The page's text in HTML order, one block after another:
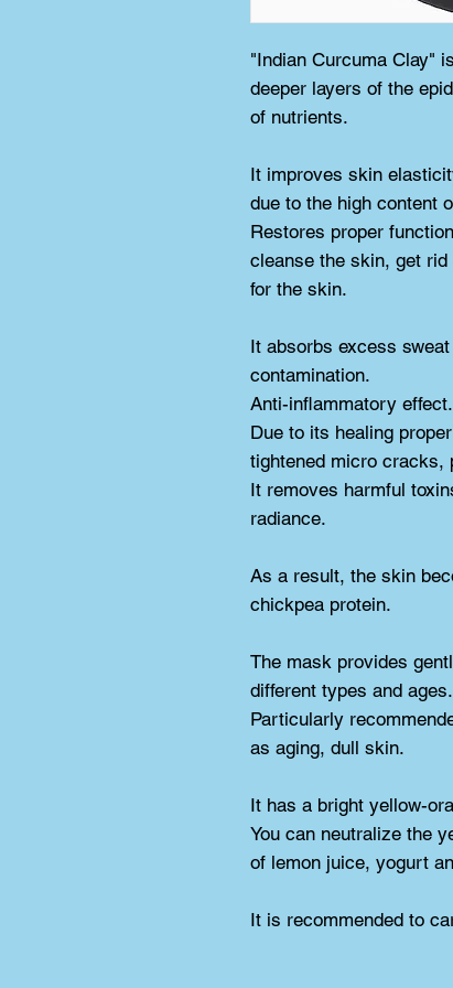
"Indian Curcuma Clay"
deeper layers of the
of nutrients.
It improves skin
due to the high content
Restores proper
cleanse the skin, get
for the skin.
It absorbs excess
contamination.
Anti-inflammatory effect.
Due to its healing
tightened micro cracks,
It removes harmful
radiance.
As a result, the skin
chickpea protein.
The mask provides
different types and ages.
Particularly
as aging, dull skin.
It has a bright yellow-
You can neutralize the
of lemon juice, yogurt
It is recommended to